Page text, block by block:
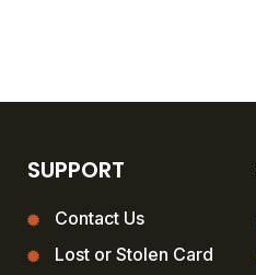
SUPPORT
Contact Us
Lost or Stolen Card